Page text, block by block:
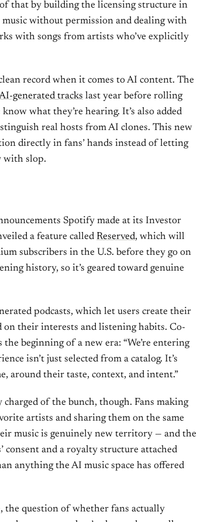
that by building the licensing structure in
without permission and dealing with
with songs from artists who’ve explicitly
record when it comes to AI content. The
generated tracks last year before rolling
what they’re hearing. It’s also added
real hosts from AI clones. This new
directly in fans’ hands instead of letting
with slop.
Spotify made at its Investor
a feature called Reserved, which will
subscribers in the U.S. before they go on
history, so it’s geared toward genuine
podcasts, which let users create their
on their interests and listening habits. Co-
beginning of a new era: “We’re entering
isn’t just selected from a catalog. It’s
around their taste, context, and intent.”
of the bunch, though. Fans making
artists and sharing them on the same
music is genuinely new territory — and the
consent and a royalty structure attached
anything the AI music space has offered
the question of whether fans actually